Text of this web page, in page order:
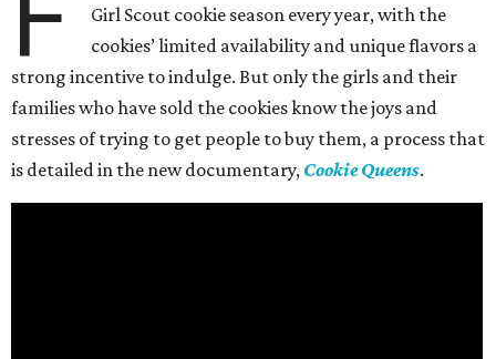
Girl Scout cookie season every year, with the
cookies’ limited availability and unique flavors a
strong incentive to indulge. But only the girls and their
families who have sold the cookies know the joys and
stresses of trying to get people to buy them, a process that
is detailed in the new documentary, Cookie Queens.